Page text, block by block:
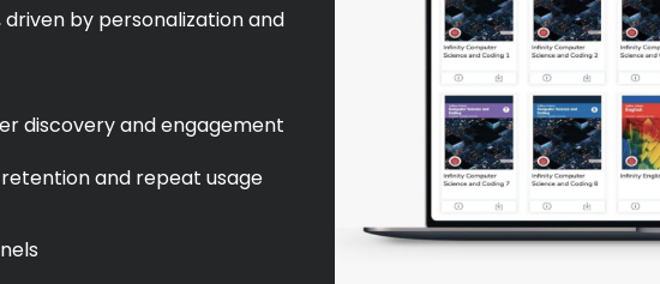
by personalization and
discovery and engagement
and repeat usage